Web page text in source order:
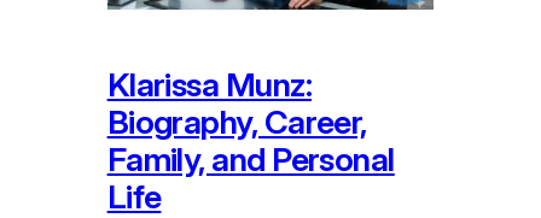
Klarissa Munz:
Biography, Career,
Family, and Personal
Life